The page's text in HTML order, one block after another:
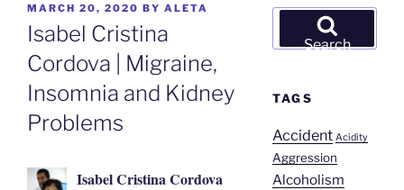
POSTED
ON
MARCH 20, 2020 BY ALETA
Isabel Cristina
Cordova | Migraine,
Insomnia and Kidney
Problems
Isabel Cristina Cordova
Search
Search
TAGS
Accident Acidity
Aggression
Alcoholism